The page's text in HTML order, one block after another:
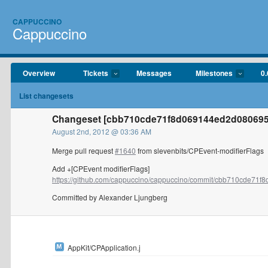
CAPPUCCINO
Cappuccino
Overview Tickets Messages Milestones
List changesets
Changeset
August 2nd, 2012 @ 03:36 AM
Merge pull request#1640 from slevenbits/CPEvent-modifierFlags
Add +[CPEvent modifierFlags]
https://github.com/cappuccino/cappuccino/commit/
Committed by Alexander Ljungberg
AppKit/CPApplication.j